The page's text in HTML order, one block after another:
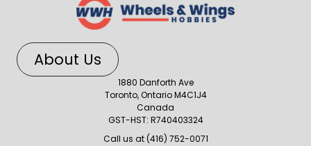
About Us
1880 Danforth Ave
Toronto, Ontario M4C1J4
Canada
GST-HST: R740403324
Call us at (416) 752-0071